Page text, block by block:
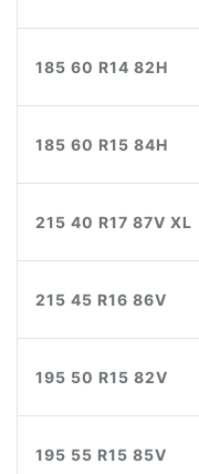
185 60 R14 82H
185 60 R15 84H
215 40 R17 87V XL
215 45 R16 86V
195 50 R15 82V
195 55 R15 85V